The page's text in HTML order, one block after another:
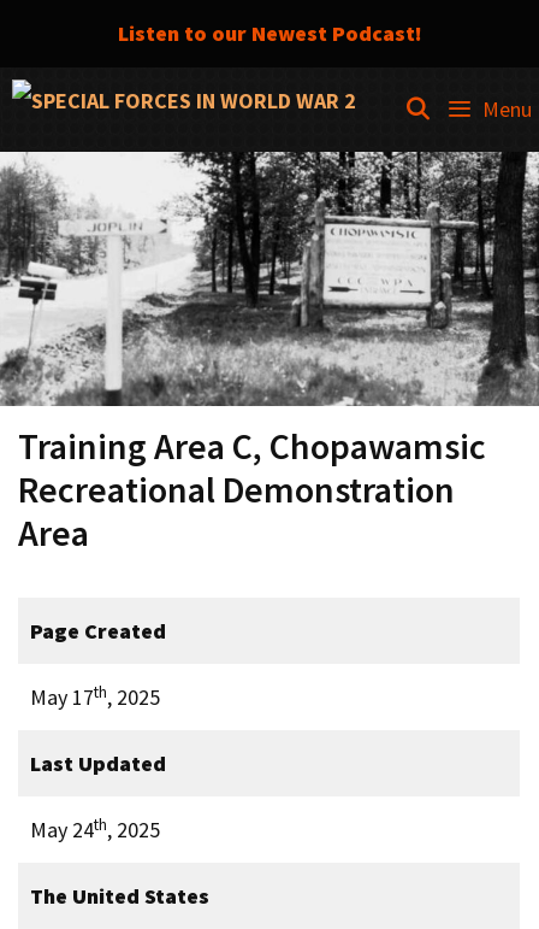
Listen to our Newest Podcast!
Skip
content
SEARCH
Menu
Training Area C, Chopawamsic
Recreational Demonstration
Area
Page Created
May 17th, 2025
Last Updated
May 24th, 2025
The United States